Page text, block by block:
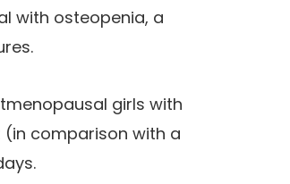
with osteopenia, a
girls with
comparison with a